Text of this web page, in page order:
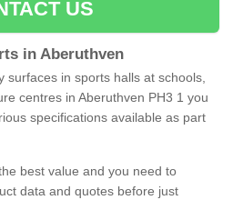
US
in Aberuthven
surfaces in sports halls at schools,
centres in Aberuthven PH3 1 you
specifications available as part
best value and you need to
data and quotes before just